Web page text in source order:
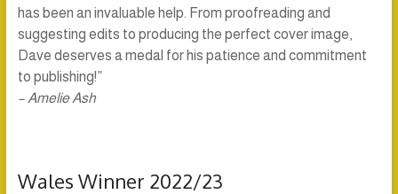
has been an invaluable help. From proofreading and
suggesting edits to producing the perfect cover image,
Dave deserves a medal for his patience and commitment
to publishing!”
– Amelie Ash
Wales Winner 2022/23